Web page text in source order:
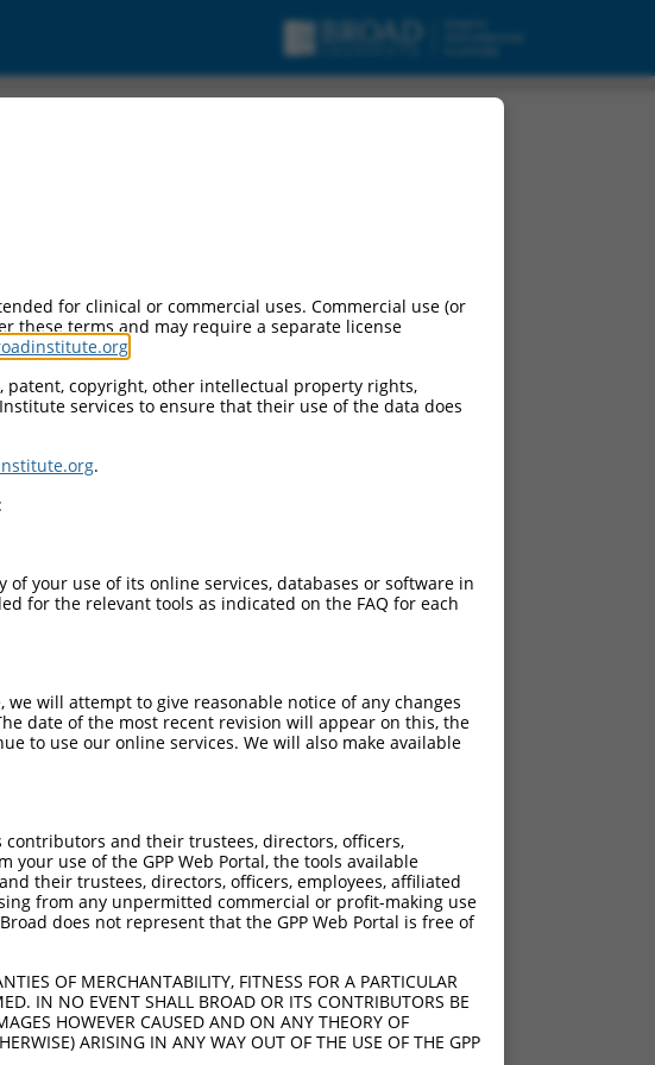
for clinical or commercial uses. Commercial use (or
these terms and may require a separate license
copyright, other intellectual property rights,
services to ensure that their use of the data does
.
your use of its online services, databases or software in
for the relevant tools as indicated on the FAQ for each
will attempt to give reasonable notice of any changes
date of the most recent revision will appear on this, the
to use our online services. We will also make available
contributors and their trustees, directors, officers,
use of the GPP Web Portal, the tools available
their trustees, directors, officers, employees, affiliated
from any unpermitted commercial or profit-making use
does not represent that the GPP Web Portal is free of
OF MERCHANTABILITY, FITNESS FOR A PARTICULAR
IN NO EVENT SHALL BROAD OR ITS CONTRIBUTORS BE
HOWEVER CAUSED AND ON ANY THEORY OF
ARISING IN ANY WAY OUT OF THE USE OF THE GPP